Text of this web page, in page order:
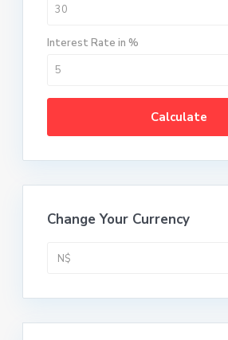
Interest Rate in %
Calculate
Change Your Currency
N$